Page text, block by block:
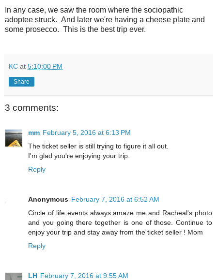
In any case, we saw the room where the sociopathic
adoptee struck. And later we're having a cheese plate and
some prosecco. This is the best trip ever.
KC at 5:10:00 PM
Share
3 comments:
mm February 5, 2016 at 6:13 PM
The ticket seller is still trying to figure it all out.
I'm glad you're enjoying your trip.
Reply
Anonymous February 7, 2016 at 6:52 AM
Circle of life events always amaze me and Racheal's photo
and you going there together is one of those. Continue to
enjoy your trip and stay away from the ticket seller ! Mom
Reply
LH February 7, 2016 at 9:55 AM